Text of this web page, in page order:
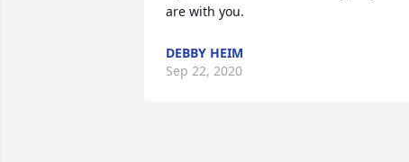
are with you.
DEBBY HEIM
Sep 22, 2020